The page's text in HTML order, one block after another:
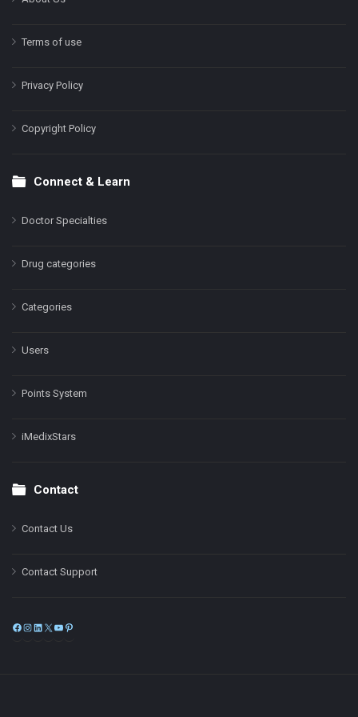
Terms of use
Privacy Policy
Copyright Policy
Connect & Learn
Doctor Specialties
Drug categories
Categories
Users
Points System
iMedixStars
Contact
Contact Us
Contact Support
Facebook
Instagram
LinkedIn
X